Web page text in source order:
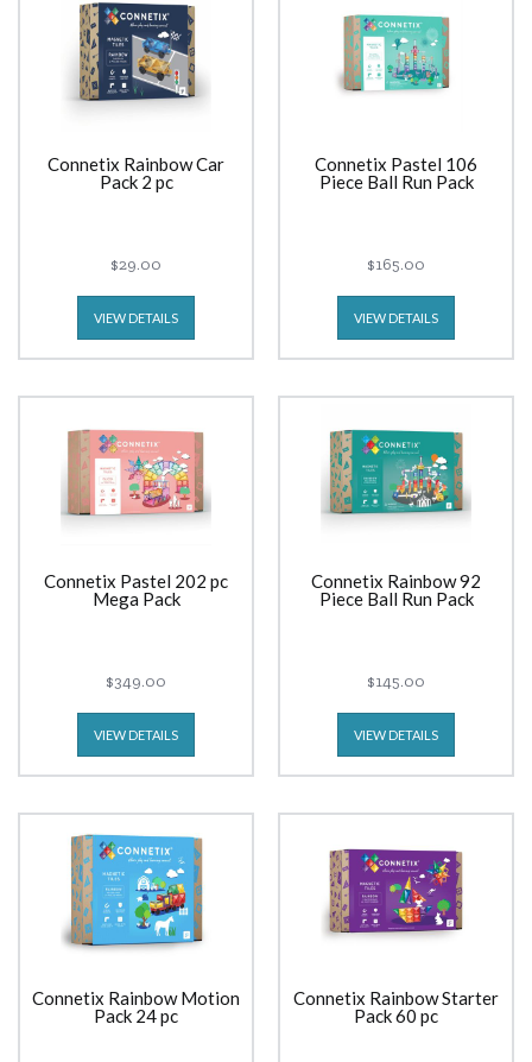
Connetix Rainbow Car
Pack 2 pc
$29.00
VIEW DETAILS
Connetix Pastel 106
Piece Ball Run Pack
$165.00
VIEW DETAILS
Connetix Pastel 202 pc
Mega Pack
$349.00
VIEW DETAILS
Connetix Rainbow 92
Piece Ball Run Pack
$145.00
VIEW DETAILS
Connetix Rainbow Motion
Pack 24 pc
Connetix Rainbow Starter
Pack 60 pc